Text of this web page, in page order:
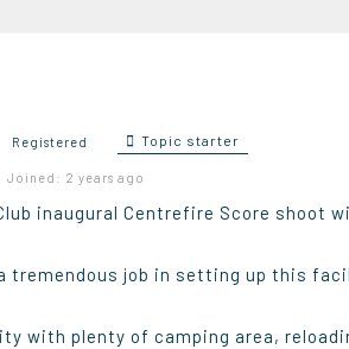
Registered Topic starter
Joined: 2 years ago
inaugural Centrefire Score shoot
tremendous job in setting up this
with plenty of camping area,